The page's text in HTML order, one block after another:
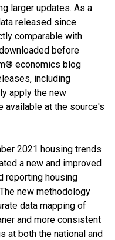
larger updates. As a
released since
comparable with
before
economics blog
including
apply the new
available at the source's
2021 housing trends
a new and improved
reporting housing
new methodology
data mapping of
and more consistent
at both the national and